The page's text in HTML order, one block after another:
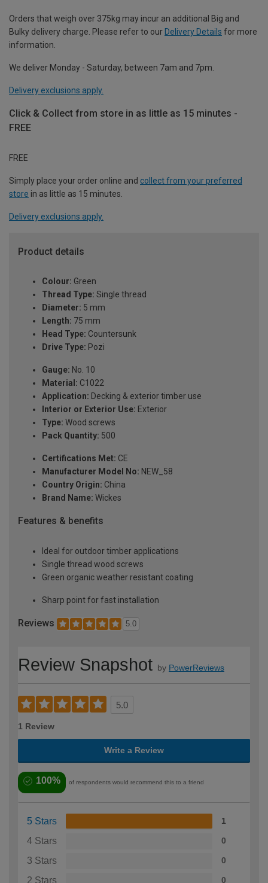
Orders that weigh over 375kg may incur an additional Big and
Bulky delivery charge. Please refer to our Delivery Details for more
information.
We deliver Monday - Saturday, between 7am and 7pm.
Delivery exclusions apply.
Click & Collect from store in as little as 15 minutes -
FREE
FREE
Simply place your order online and collect from your preferred
store in as little as 15 minutes.
Delivery exclusions apply.
Product details
Colour: Green
Thread Type: Single thread
Diameter: 5 mm
Length: 75 mm
Head Type: Countersunk
Drive Type: Pozi
Gauge: No. 10
Material: C1022
Application: Decking & exterior timber use
Interior or Exterior Use: Exterior
Type: Wood screws
Pack Quantity: 500
Certifications Met: CE
Manufacturer Model No: NEW_58
Country Origin: China
Brand Name: Wickes
Features & benefits
Ideal for outdoor timber applications
Single thread wood screws
Green organic weather resistant coating
Sharp point for fast installation
Reviews 5.0
Review Snapshot by PowerReviews
5.0
1 Review
Write a Review
100% of respondents would recommend this to a friend
5 Stars 1
4 Stars 0
3 Stars 0
2 Stars 0